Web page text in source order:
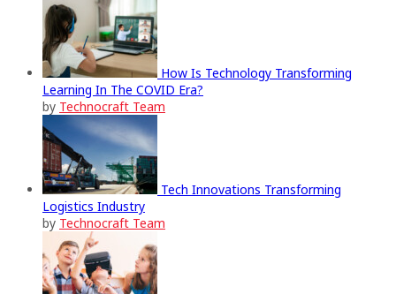
How Is Technology Transforming
Learning In The COVID Era?
by Technocraft Team
Tech Innovations Transforming
Logistics Industry
by Technocraft Team